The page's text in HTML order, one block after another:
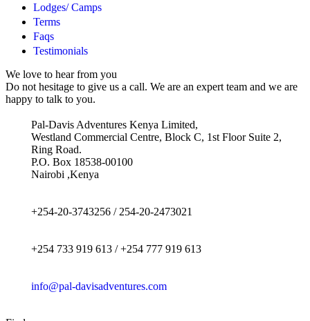
Lodges/ Camps
Terms
Faqs
Testimonials
We love to hear from you
Do not hesitage to give us a call. We are an expert team and we are
happy to talk to you.
Pal-Davis Adventures Kenya Limited,
Westland Commercial Centre, Block C, 1st Floor Suite 2,
Ring Road.
P.O. Box 18538-00100
Nairobi ,Kenya
+254-20-3743256 / 254-20-2473021
+254 733 919 613 / +254 777 919 613
info@pal-davisadventures.com